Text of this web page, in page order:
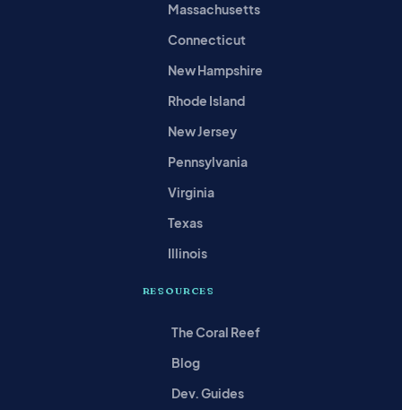
Massachusetts
Connecticut
New Hampshire
Rhode Island
New Jersey
Pennsylvania
Virginia
Texas
Illinois
RESOURCES
The Coral Reef
Blog
Dev. Guides